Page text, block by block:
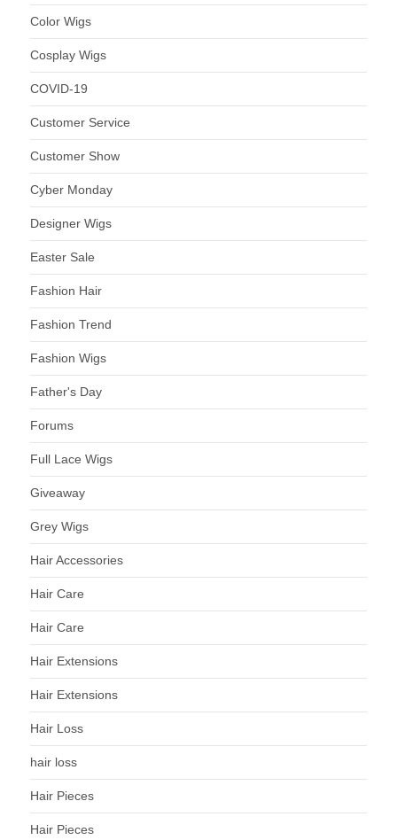
Color Wigs
Cosplay Wigs
COVID-19
Customer Service
Customer Show
Cyber Monday
Designer Wigs
Easter Sale
Fashion Hair
Fashion Trend
Fashion Wigs
Father's Day
Forums
Full Lace Wigs
Giveaway
Grey Wigs
Hair Accessories
Hair Care
Hair Care
Hair Extensions
Hair Extensions
Hair Loss
hair loss
Hair Pieces
Hair Pieces